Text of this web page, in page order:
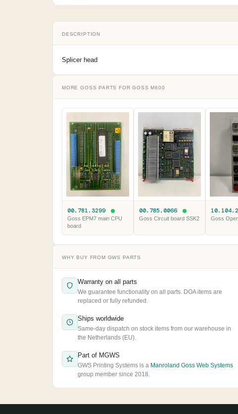
DESCRIPTION
Splicer head
MORE GOSS PARTS FOR GOSS M600
00.781.3299
Goss EPM7 main CPU
board
00.785.0066
Goss Circuit board SSK2 Goss
WHY BUY FROM GWS PARTS
Warranty on all parts
We guarantee functionality on all parts. DOA items are
replaced or fully refunded.
Ships worldwide
Same-day dispatch on stock items from our warehouse in
the Netherlands (EU).
Part of MGWS
GWS Printing Systems is a Manroland Goss Web Systems
group member since 2018.